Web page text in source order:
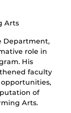
Arts
Department,
role in
His
faculty
of
Arts.